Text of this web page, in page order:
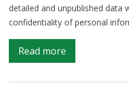
detailed and unpublished data
confidentiality of personal
Read more
ONS
wins